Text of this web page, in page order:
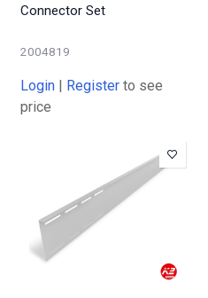
Connector Set
2004819
Login | Register to see
price